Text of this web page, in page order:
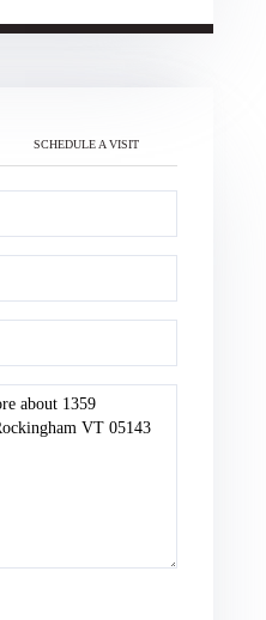
SCHEDULE A VISIT